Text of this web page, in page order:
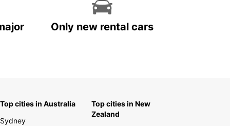
Only new rental cars
Top cities in Australia
Sydney
Top cities in New
Zealand